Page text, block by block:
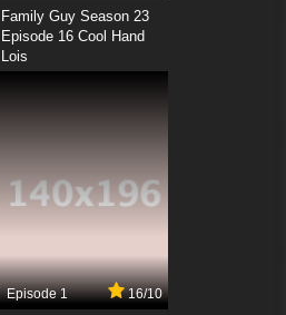
Family Guy Season 23
Episode 16 Cool Hand
Lois
Episode 1 16/10